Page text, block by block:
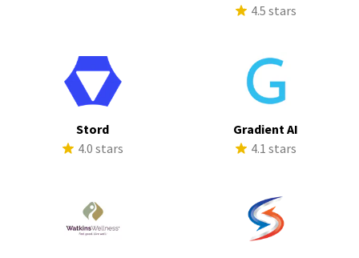
4.5 stars
Stord
4.0 stars
Gradient AI
4.1 stars